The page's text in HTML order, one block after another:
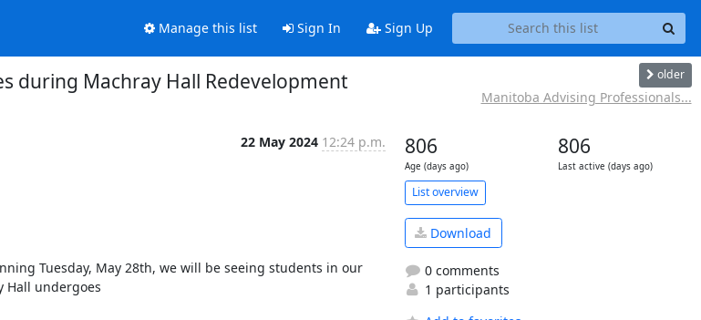
Manage this list Sign In Sign Up
during Machray Hall Redevelopment older
Manitoba Advising Professionals...
22 May 2024 12:24 p.m.
Tuesday, May 28th, we will be seeing students in our
Hall undergoes
806
Age (days ago)
806
Last active (days ago)
List overview
Download
0 comments
1 participants